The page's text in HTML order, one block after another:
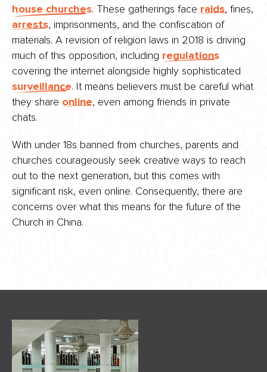
house churches. These gatherings face raids, fines,
arrests, imprisonments, and the confiscation of
materials. A revision of religion laws in 2018 is driving
much of this opposition, including regulations
covering the internet alongside highly sophisticated
surveillance. It means believers must be careful what
they share online, even among friends in private
chats.
With under 18s banned from churches, parents and
churches courageously seek creative ways to reach
out to the next generation, but this comes with
significant risk, even online. Consequently, there are
concerns over what this means for the future of the
Church in China.